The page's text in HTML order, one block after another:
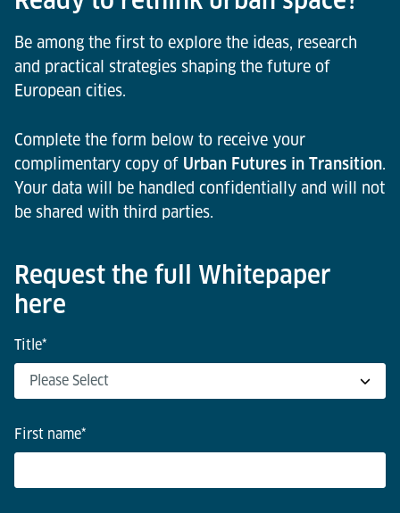
Bruges
environments.
Be among the first to explore the ideas, research
and practical strategies shaping the future of
European cities.
Complete the form below to receive your
complimentary copy of Urban Futures in Transition.
Your data will be handled confidentially and will not
be shared with third parties.
Request the full Whitepaper
here
Title*
First name*